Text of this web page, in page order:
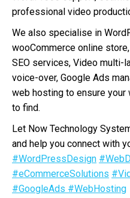
professional video
We also specialise in
wooCommerce online
SEO services, Video multi-
voice-over, Google Ads
web hosting to ensure
to find.
Let Now Technology
and help you connect with
#WordPressDesign
#eCommerceSolutions
#GoogleAds #WebHosting